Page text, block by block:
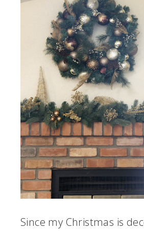
Since my Christmas is